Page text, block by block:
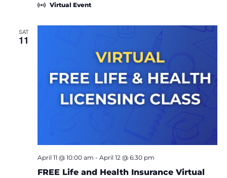
Virtual Event
SAT
11
FREE Life and Health Insurance Virtual
April 11 @ 10:00 am - April 12 @ 6:30 pm